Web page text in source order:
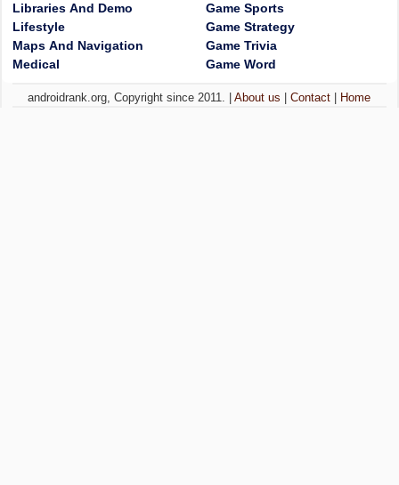
Libraries And Demo
Lifestyle
Maps And Navigation
Medical
Game Sports
Game Strategy
Game Trivia
Game Word
androidrank.org, Copyright since 2011. |About us |Contact Home